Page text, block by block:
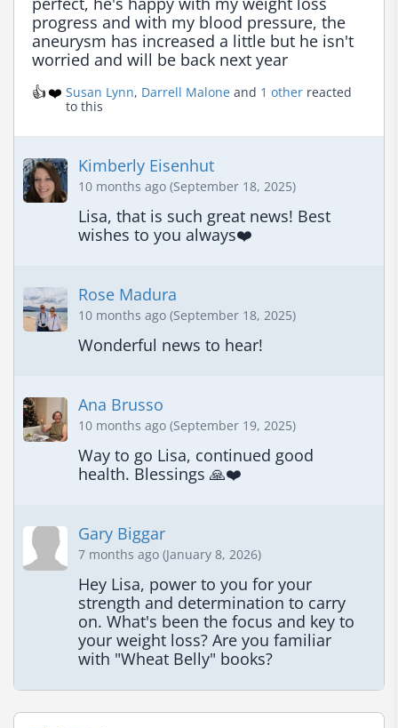
progress and with my blood pressure, the
aneurysm has increased a little but he isn't
worried and will be back next year
👍❤️ Susan Lynn, Darrell Malone and 1 other reacted
to this
Kimberly Eisenhut
10 months ago (September 18, 2025)
Lisa, that is such great news! Best
wishes to you always❤️
Rose Madura
10 months ago (September 18, 2025)
Wonderful news to hear!
Ana Brusso
10 months ago (September 19, 2025)
Way to go Lisa, continued good
health. Blessings 🙏❤️
Gary Biggar
7 months ago (January 8, 2026)
Hey Lisa, power to you for your
strength and determination to carry
on. What's been the focus and key to
your weight loss? Are you familiar
with "Wheat Belly" books?